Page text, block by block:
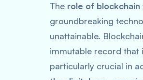
The role of
groundbreaking
unattainable.
immutable record that
particularly crucial in